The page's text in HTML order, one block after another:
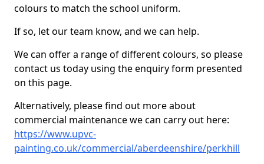
colours to match the school uniform.
If so, let our team know, and we can help.
We can offer a range of different colours, so please
contact us today using the enquiry form presented
on this page.
Alternatively, please find out more about
commercial maintenance we can carry out here:
https://www.upvc-
painting.co.uk/commercial/aberdeenshire/perkhill